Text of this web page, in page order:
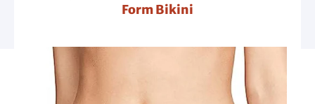
Form Bikini